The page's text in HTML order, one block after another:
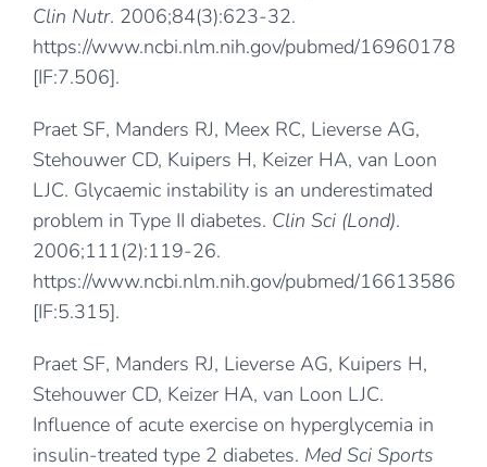
Clin Nutr. 2006;84(3):623-32.
https://www.ncbi.nlm.nih.gov/pubmed/16960178
[IF:7.506].
Praet SF, Manders RJ, Meex RC, Lieverse AG,
Stehouwer CD, Kuipers H, Keizer HA, van Loon
LJC. Glycaemic instability is an underestimated
problem in Type II diabetes. Clin Sci (Lond).
2006;111(2):119-26.
https://www.ncbi.nlm.nih.gov/pubmed/16613586
[IF:5.315].
Praet SF, Manders RJ, Lieverse AG, Kuipers H,
Stehouwer CD, Keizer HA, van Loon LJC.
Influence of acute exercise on hyperglycemia in
insulin-treated type 2 diabetes. Med Sci Sports